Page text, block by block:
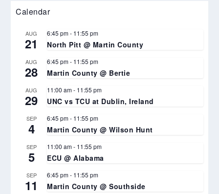
Calendar
AUG
21
6:45 pm- 11:55 pm
North Pitt @ Martin County
AUG
28
6:45 pm- 11:55 pm
Martin County @ Bertie
AUG
29
11:00 am- 11:55 pm
UNC vs TCU at Dublin, Ireland
SEP
4
6:45 pm- 11:55 pm
Martin County @ Wilson Hunt
SEP
5
11:00 am- 11:55 pm
ECU @ Alabama
SEP
11
6:45 pm- 11:55 pm
Martin County @ Southside